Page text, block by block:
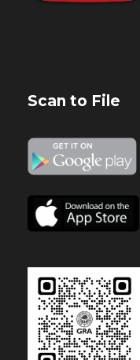
Scan to File